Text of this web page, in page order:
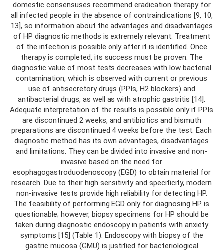
domestic consensuses recommend eradication therapy for
all infected people in the absence of contraindications [9, 10,
13], so information about the advantages and disadvantages
of HP diagnostic methods is extremely relevant. Treatment
of the infection is possible only after it is identified. Once
therapy is completed, its success must be proven. The
diagnostic value of most tests decreases with low bacterial
contamination, which is observed with current or previous
use of antisecretory drugs (PPIs, H2 blockers) and
antibacterial drugs, as well as with atrophic gastritis [14].
Adequate interpretation of the results is possible only if PPIs
are discontinued 2 weeks, and antibiotics and bismuth
preparations are discontinued 4 weeks before the test. Each
diagnostic method has its own advantages, disadvantages
and limitations. They can be divided into invasive and non-
invasive based on the need for
esophagogastroduodenoscopy (EGD) to obtain material for
research. Due to their high sensitivity and specificity, modern
non-invasive tests provide high reliability for detecting HP.
The feasibility of performing EGD only for diagnosing HP is
questionable; however, biopsy specimens for HP should be
taken during diagnostic endoscopy in patients with anxiety
symptoms [15] (Table 1). Endoscopy with biopsy of the
gastric mucosa (GMU) is justified for bacteriological